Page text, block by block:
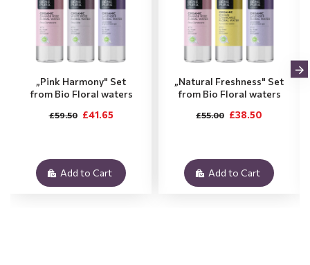
„Pink Harmony" Set
from Bio Floral waters
£41.65
£59.50
Add to Cart
„Natural Freshness" Set
from Bio Floral waters
£38.50
£55.00
Add to Cart